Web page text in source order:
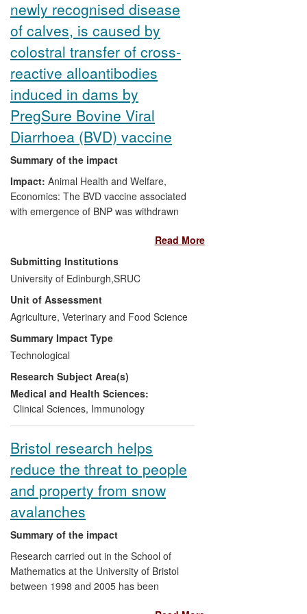
newly recognised disease
of calves, is caused by
colostral transfer of cross-
reactive alloantibodies
induced in dams by
PregSure Bovine Viral
Diarrhoea (BVD) vaccine
Summary of the impact
Impact: Animal Health and Welfare,
Economics: The BVD vaccine associated
with emergence of BNP was withdrawn
Significance:
BNP cases have been
reported worldwide. On affected farms,
the case fatality rate is very high, with
losses of up to 5% of calves in a herd
being reported. Despite the vaccine being
withdrawn, cases continue to be found in
some calves born to dams that have been
historically vaccinated. In addition,
reporting has increased due to increased
awareness and Zoetis subsidising post-
mortem examinations. However, as an
fell by 42% between 2012 and 2013.
Beneficiaries:
Livestock Industry, Animal
Health Company, Farmers.
Attribution:Work performed by
University of Edinburgh (Penny, Morrison,
Sargison, Bell) and SRUC (Hosie, Howie,
Kerr, Caldow) identified BNP as a new
disease entity, elucidated the cause, and
Read More
Submitting Institutions
University of Edinburgh,SRUC
Unit of Assessment
Agriculture, Veterinary and Food Science
Summary Impact Type
Technological
Research Subject Area(s)
Medical and Health Sciences:
Clinical Sciences, Immunology
Bristol research helps
reduce the threat to people
and property from snow
avalanches
Summary of the impact
Research carried out in the School of
Mathematics at the University of Bristol
between 1998 and 2005 has been